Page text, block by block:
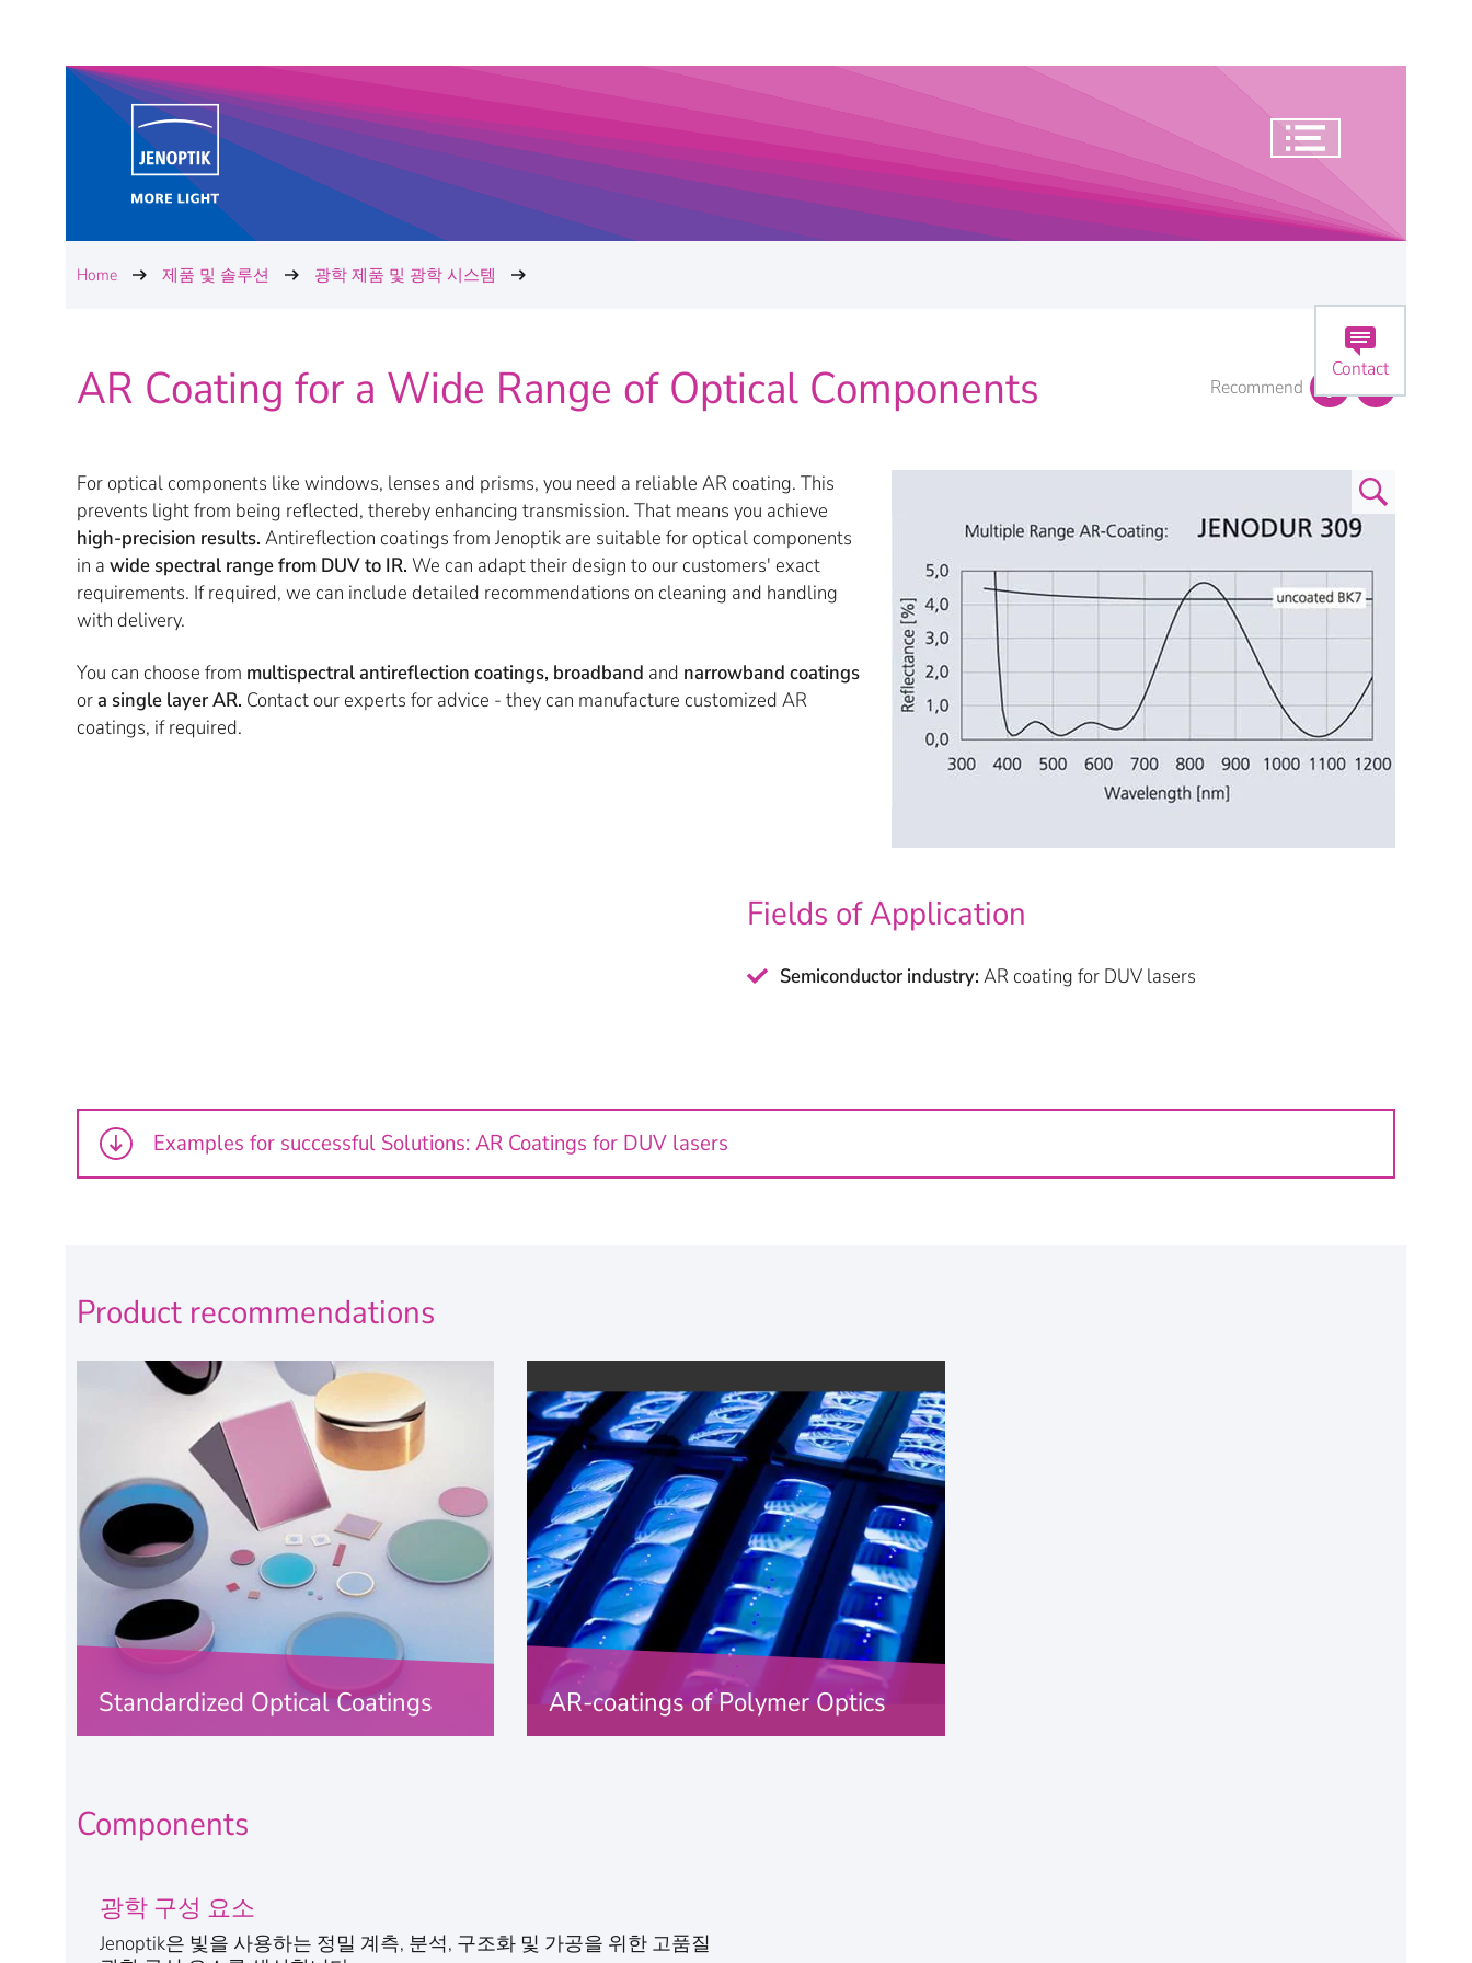
Contact
Home 제품 및 솔루션 광학 제품 및 광학 시스템
Recommend
AR Coating for a Wide Range of Optical Components
For optical components like windows, lenses and prisms, you need a reliable AR coating. This
prevents light from being reflected, thereby enhancing transmission. That means you achieve
high-precision results. Antireflection coatings from Jenoptik are suitable for optical components
in a wide spectral range from DUV to IR. We can adapt their design to our customers' exact
requirements. If required, we can include detailed recommendations on cleaning and handling
with delivery.
You can choose from multispectral antireflection coatings, broadband and narrowband coatings
ora single layer AR. Contact our experts for advice - they can manufacture customized AR
coatings, if required.
Fields of Application
Semiconductor industry: AR coating for DUV lasers
Examples for successful Solutions: AR Coatings for DUV lasers
Product recommendations
Standardized Optical Coatings
FIND OUT MORE
AR-coatings of Polymer Optics
Components
광학 구성 요소
Jenoptik은 빛을 사용하는 정밀 계측, 분석, 구조화 및 가공을 위한 고품질